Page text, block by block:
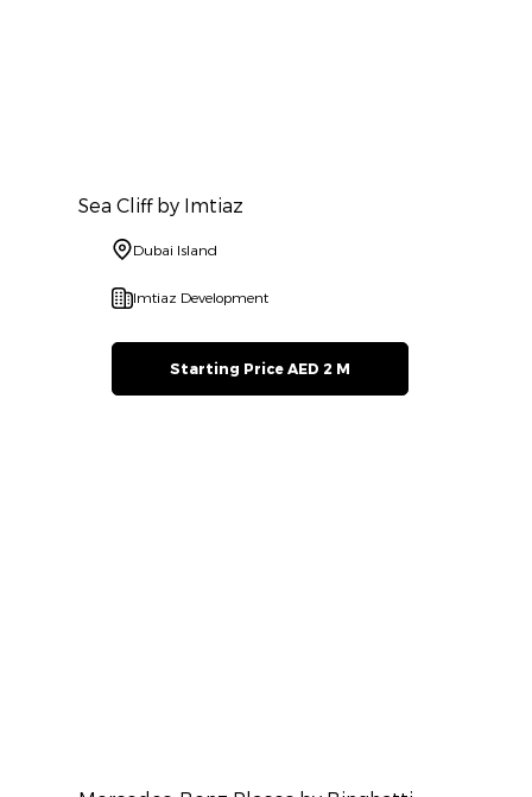
Sea Cliff by Imtiaz
Dubai Island
Imtiaz Development
Starting Price AED 2 M